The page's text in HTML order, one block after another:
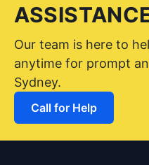
Our team is here to
anytime for prompt
Sydney.
Call for Help